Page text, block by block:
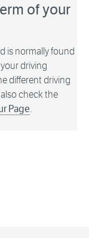
of your
is normally found
driving
different driving
check the
Page.